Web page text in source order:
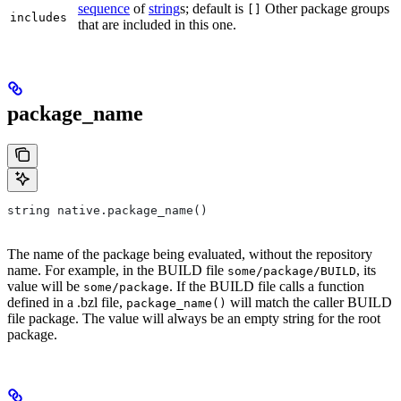
includes
sequence ofstrings; default is
Other package groups
that are included in this one.
package_name
string native.package_name()
The name of the package being evaluated, without the repository
name. For example, in the BUILD file some/package/BUILD, its
value will be some/package. If the BUILD file calls a function
defined in a .bzl file, package_name() will match the caller BUILD
file package. The value will always be an empty string for the root
package.